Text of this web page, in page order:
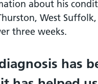
about his
West
three weeks.
has